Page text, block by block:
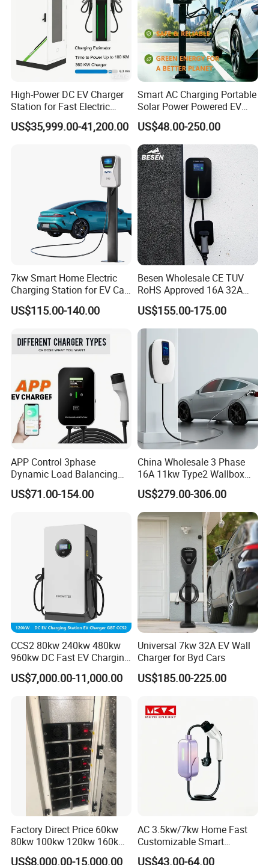
40kw.h,obc is 7kw, charger is 22kw, the
40/7=5.7hours. If the obc is 22kw, then
40/22=1.8hours.
High-Power DC EV Charger
Station for Fast Electric
Vehicle Charging
US$35,999.00-41,200.00
Smart AC Charging Portable
Solar Power Powered EV
Station Electric Vehicle
Charge
US$48.00-250.00
7kw Smart Home Electric
Charging Station for EV Car
Charger Needs
US$115.00-140.00
Besen Wholesale CE TUV
RoHS Approved 16A 32A
3.6kw 7kw 11kw 22kw APP
WiFi EV Charger Wallbox
Type 1 Type 2 Electric EV
Car AC Charging Stations
US$155.00-175.00
APP Control 3phase
Dynamic Load Balancing
AC EV Car Charger
US$71.00-154.00
China Wholesale 3 Phase
16A 11kw Type2 Wallbox
EV Chargers
US$279.00-306.00
CCS2 80kw 240kw 480kw
960kw DC Fast EV Charging
Station Modular
Commercial Charger
Manufacturer
US$7,000.00-11,000.00
Universal 7kw 32A EV Wall
Charger for Byd Cars
US$185.00-225.00
Factory Direct Price 60kw
80kw 100kw 120kw 160kw
Commercial Multi-Standard
US$8,000.00-15,000.00
AC 3.5kw/7kw Home Fast
Customizable Smart
Matchingl Charging Station
US$43.00-64.00